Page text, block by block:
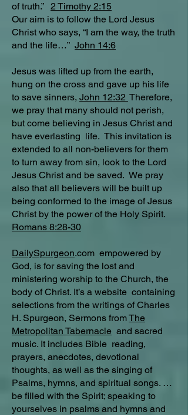
of truth.” 2 Timothy 2:15
Our aim is to follow the Lord Jesus
Christ who says, “I am the way, the truth
and the life…” John 14:6
Jesus was lifted up from the earth,
hung on the cross and gave up his life
to save sinners, John 12:32 Therefore,
we pray that many should not perish,
but come believing in Jesus Christ and
have everlasting life. This invitation is
extended to all non-believers for them
to turn away from sin, look to the Lord
Jesus Christ and be saved. We pray
also that all believers will be built up
being conformed to the image of Jesus
Christ by the power of the Holy Spirit.
Romans 8:28-30
DailySpurgeon.com empowered by
God, is for saving the lost and
ministering worship to the Church, the
body of Christ. It’s a website containing
selections from the writings of Charles
H. Spurgeon, Sermons fromThe
Metropolitan Tabernacle and sacred
music. It includes Bible reading,
prayers, anecdotes, devotional
thoughts, as well as the singing of
Psalms, hymns, and spiritual songs. …
be filled with the Spirit; speaking to
yourselves in psalms and hymns and